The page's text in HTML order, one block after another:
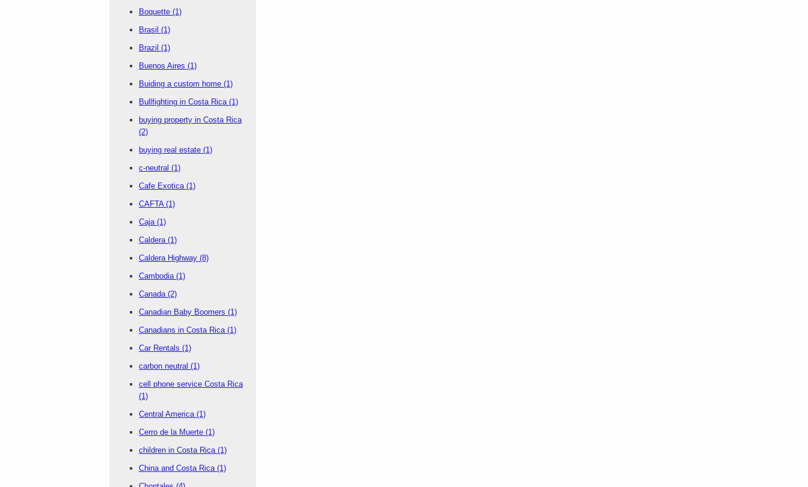
Boquette (1)
Brasil (1)
Brazil (1)
Buenos Aires (1)
Buiding a custom home (1)
Bullfighting in Costa Rica (1)
buying property in Costa Rica
(2)
buying real estate (1)
c-neutral (1)
Cafe Exotica (1)
CAFTA (1)
Caja (1)
Caldera (1)
Caldera Highway (8)
Cambodia (1)
Canada (2)
Canadian Baby Boomers (1)
Canadians in Costa Rica (1)
Car Rentals (1)
carbon neutral (1)
cell phone service Costa Rica
(1)
Central America (1)
Cerro de la Muerte (1)
children in Costa Rica (1)
China and Costa Rica (1)